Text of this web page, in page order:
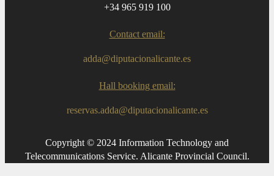
+34 965 919 100
Contact email:
adda@diputacionalicante.es
Hall booking email:
reservas.adda@diputacionalicante.es
Copyright © 2024 Information Technology and
Telecommunications Service. Alicante Provincial Council.